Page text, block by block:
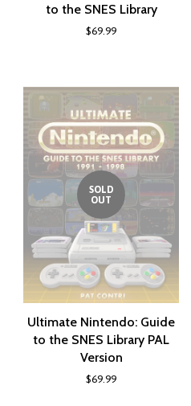
to the SNES Library
$69.99
SOLD
OUT
Ultimate Nintendo: Guide
to the SNES Library PAL
Version
$69.99